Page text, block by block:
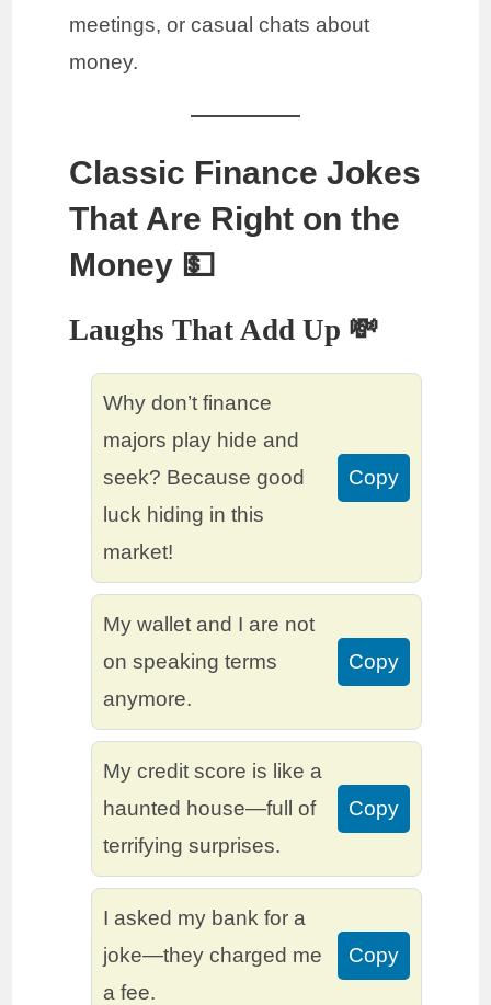
meetings, or casual chats about
money.
Classic Finance Jokes
That Are Right on the
Money 💵
Laughs That Add Up 💸
Why don’t finance
majors play hide and
seek? Because good
luck hiding in this
market!
Copy
My wallet and I are not
on speaking terms
anymore.
Copy
My credit score is like a
haunted house—full of
terrifying surprises.
Copy
I asked my bank for a
joke—they charged me
a fee.
Copy